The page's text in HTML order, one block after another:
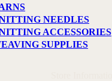
NEEDLES
ACCESSORIES
SUPPLIES